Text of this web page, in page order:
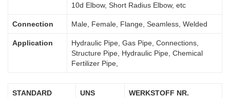
10d Elbow, Short Radius Elbow, etc
Connection Male, Female, Flange, Seamless, Welded
Application
Hydraulic Pipe, Gas Pipe, Connections,
Structure Pipe, Hydraulic Pipe, Chemical
Fertilizer Pipe,
STANDARD UNS WERKSTOFF NR.